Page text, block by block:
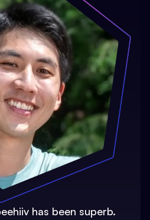
has been superb.